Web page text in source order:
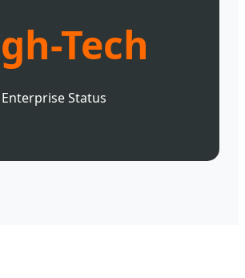
Tech
Enterprise Status